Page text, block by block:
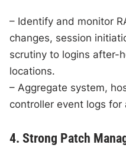
– Identify and monitor
changes, session
scrutiny to logins after-
locations.
– Aggregate system,
controller event logs for
4. Strong Patch